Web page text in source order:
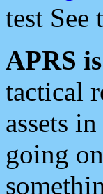
test See
APRS
tactical
assets
going